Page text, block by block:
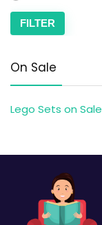
FILTER
On Sale
Lego Sets on Sale